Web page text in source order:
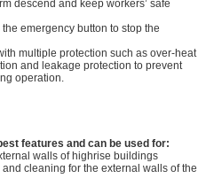
descend and keep workers’ safe
emergency button to stop the
multiple protection such as over-heat
and leakage protection to prevent
operation.
features and can be used for:
walls of highrise buildings
cleaning for the external walls of the